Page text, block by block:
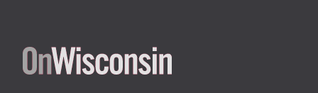
Site
footer